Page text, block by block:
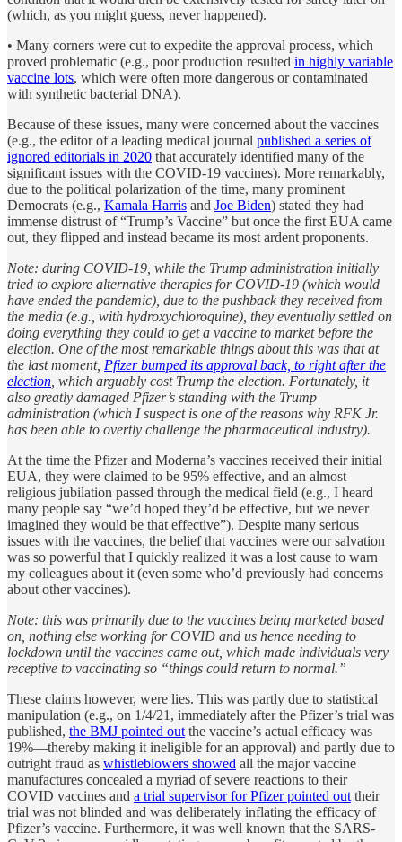
(which, as you might guess, never happened).
• Many corners were cut to expedite the approval process, which
proved problematic (e.g., poor production resulted in highly variable
vaccine lots, which were often more dangerous or contaminated
with synthetic bacterial DNA).
Because of these issues, many were concerned about the vaccines
(e.g., the editor of a leading medical journal published a series of
ignored editorials in 2020 that accurately identified many of the
significant issues with the COVID-19 vaccines). More remarkably,
due to the political polarization of the time, many prominent
Democrats (e.g., Kamala Harris and Joe Biden) stated they had
immense distrust of “Trump’s Vaccine” but once the first EUA came
out, they flipped and instead became its most ardent proponents.
Note: during COVID-19, while the Trump administration initially
tried to explore alternative therapies for COVID-19 (which would
have ended the pandemic), due to the pushback they received from
the media (e.g., with hydroxychloroquine), they eventually settled on
doing everything they could to get a vaccine to market before the
election. One of the most remarkable things about this was that at
the last moment, Pfizer bumped its approval back, to right after the
election , which arguably cost Trump the election. Fortunately, it
also greatly damaged Pfizer’s standing with the Trump
administration (which I suspect is one of the reasons why RFK Jr.
has been able to overtly challenge the pharmaceutical industry).
At the time the Pfizer and Moderna’s vaccines received their initial
EUA, they were claimed to be 95% effective, and an almost
religious jubilation passed through the medical field (e.g., I heard
many people say “we’d hoped they’d be effective, but we never
imagined they would be that effective”). Despite many serious
issues with the vaccines, the belief that vaccines were our salvation
was so powerful that I quickly realized it was a lost cause to warn
my colleagues about it (even some who’d previously had concerns
about other vaccines).
Note: this was primarily due to the vaccines being marketed based
on, nothing else working for COVID and us hence needing to
lockdown until the vaccines came out, which made individuals very
receptive to vaccinating so “things could return to normal.”
These claims however, were lies. This was partly due to statistical
manipulation (e.g., on 1/4/21, immediately after the Pfizer’s trial was
published, the BMJ pointed out the vaccine’s actual efficacy was
19%—thereby making it ineligible for an approval) and partly due to
outright fraud as whistleblowers showed all the major vaccine
manufactures concealed a myriad of severe reactions to their
COVID vaccines and a trial supervisor for Pfizer pointed out their
trial was not blinded and was deliberately inflating the efficacy of
Pfizer’s vaccine. Furthermore, it was well known that the SARS-